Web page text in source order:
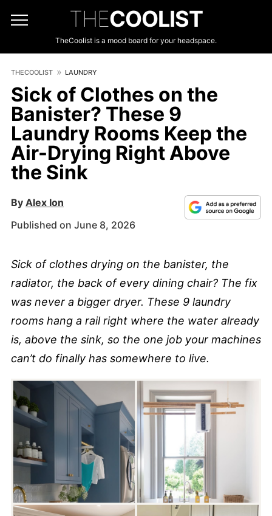
THECOOLIST
TheCoolist is a mood board for your headspace.
THECOOLIST LAUNDRY
Sick of Clothes on the
Banister? These 9
Laundry Rooms Keep the
Air-Drying Right Above
the Sink
By Alex Ion
Published on June 8, 2026
Sick of clothes drying on the banister, the
radiator, the back of every dining chair? The fix
was never a bigger dryer. These 9 laundry
rooms hang a rail right where the water already
is, above the sink, so the one job your machines
can’t do finally has somewhere to live.